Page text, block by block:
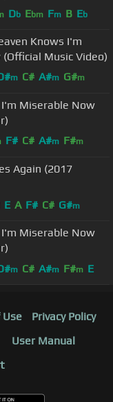
Db Ebm Fm B Eb
Knows I'm
Music Video)
m C# A#m G#m
Miserable Now
F# C# A#m F#m
Again (2017
E A F# C# G#m
Miserable Now
m C# A#m F#m E
Use
Privacy Policy
User Manual